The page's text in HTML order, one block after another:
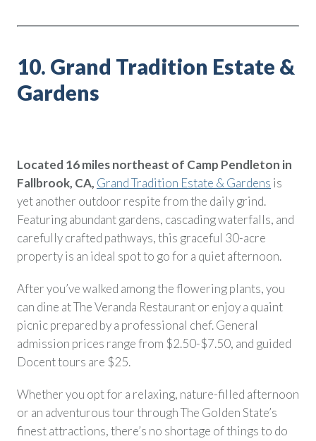
10. Grand Tradition Estate &
Gardens
Located 16 miles northeast of Camp Pendleton in
Fallbrook, CA, Grand Tradition Estate & Gardens is
yet another outdoor respite from the daily grind.
Featuring abundant gardens, cascading waterfalls, and
carefully crafted pathways, this graceful 30-acre
property is an ideal spot to go for a quiet afternoon.
After you’ve walked among the flowering plants, you
can dine at The Veranda Restaurant or enjoy a quaint
picnic prepared by a professional chef. General
admission prices range from $2.50-$7.50, and guided
Docent tours are $25.
Whether you opt for a relaxing, nature-filled afternoon
or an adventurous tour through The Golden State’s
finest attractions, there’s no shortage of things to do